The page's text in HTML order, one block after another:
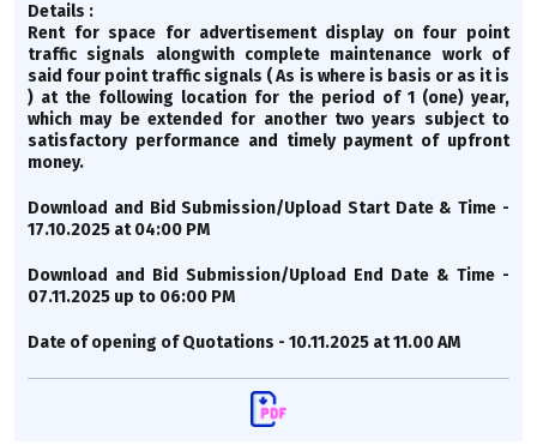
Details :
Rent for space for advertisement display on four point
traffic signals alongwith complete maintenance work of
said four point traffic signals ( As is where is basis or as it is
) at the following location for the period of 1 (one) year,
which may be extended for another two years subject to
satisfactory performance and timely payment of upfront
money.
Download and Bid Submission/Upload Start Date & Time -
17.10.2025 at 04:00 PM
Download and Bid Submission/Upload End Date & Time -
07.11.2025 up to 06:00 PM
Date of opening of Quotations - 10.11.2025 at 11.00 AM